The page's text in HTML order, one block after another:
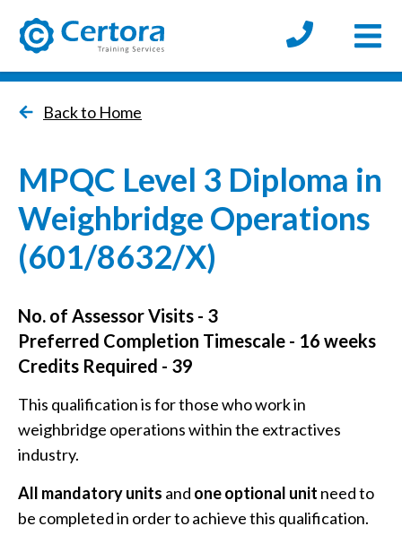
Back to Home
MPQC Level 3 Diploma in
Weighbridge Operations
(601/8632/X)
No. of Assessor Visits - 3
Preferred Completion Timescale - 16 weeks
Credits Required - 39
This qualification is for those who work in
weighbridge operations within the extractives
industry.
All mandatory units and one optional unit need to
be completed in order to achieve this qualification.